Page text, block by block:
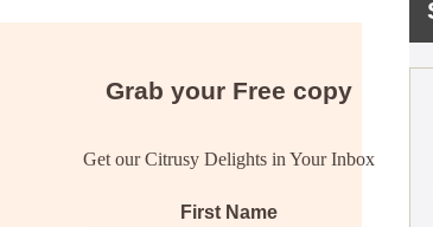
Grab your Free copy
Get our Citrusy Delights in Your Inbox
First Name